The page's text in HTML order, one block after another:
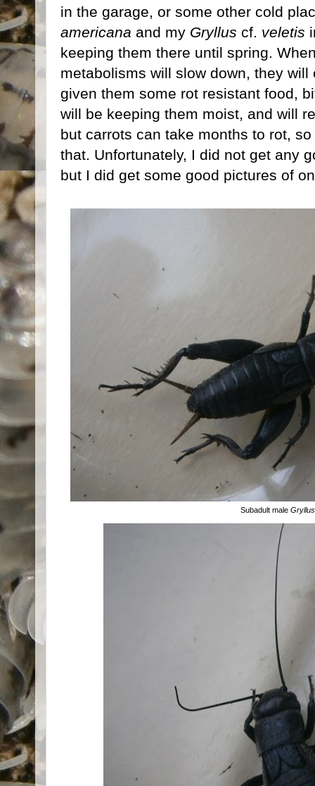
in the garage, or some other cold
americana and my Gryllus cf. veletis
keeping them there until spring.
metabolisms will slow down, they
given them some rot resistant food,
will be keeping them moist, and will
but carrots can take months to rot,
that. Unfortunately, I did not get any
but I did get some good pictures of
Subadult maleGryllus